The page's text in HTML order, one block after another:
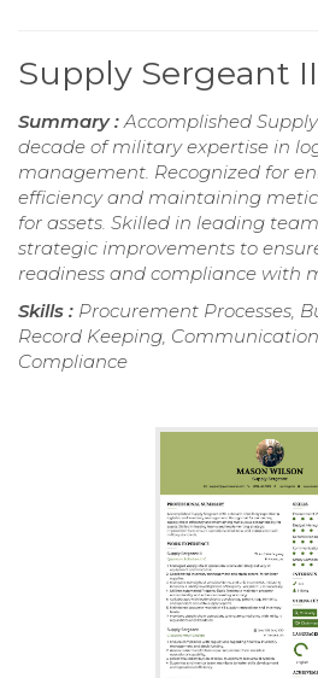
Supply Sergeant
Summary : Accomplished
decade of military expertise in
management. Recognized for
efficiency and maintaining
for assets. Skilled in leading
strategic improvements to
readiness and compliance with
Skills : Procurement Processes,
Record Keeping,
Compliance